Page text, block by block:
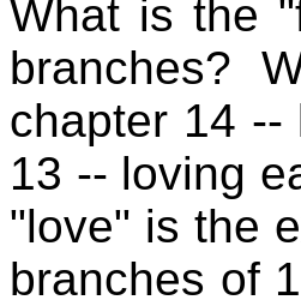
What is the
branches?
chapter 14 --
13 -- loving
"love" is the
branches of